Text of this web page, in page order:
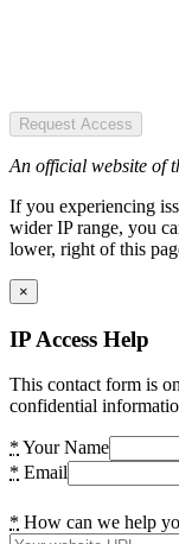
Request Access
An official website of
If you experiencing
wider IP range, you
lower, right of this
×
IP Access Help
This contact form is
confidential
* Your Name
* Email
* How can we help